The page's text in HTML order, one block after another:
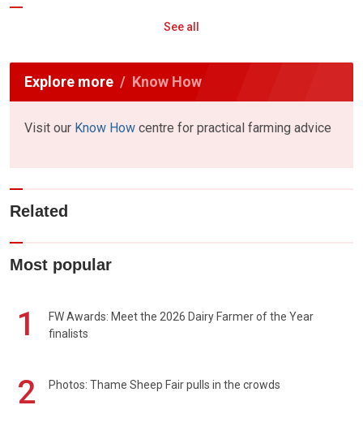
See all
Explore more Know How
Visit our Know How centre for practical farming advice
Related
Most popular
1
FW Awards: Meet the 2026 Dairy Farmer of the Year
finalists
2 Photos: Thame Sheep Fair pulls in the crowds